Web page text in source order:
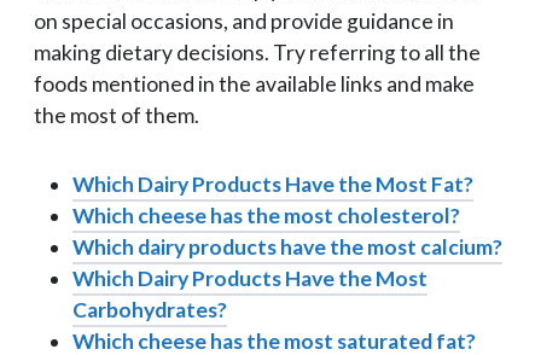
on special occasions, and provide guidance in
making dietary decisions. Try referring to all the
foods mentioned in the available links and make
the most of them.
Which Dairy Products Have the Most Fat?
Which cheese has the most cholesterol?
Which dairy products have the most calcium?
Which Dairy Products Have the Most
Carbohydrates?
Which cheese has the most saturated fat?